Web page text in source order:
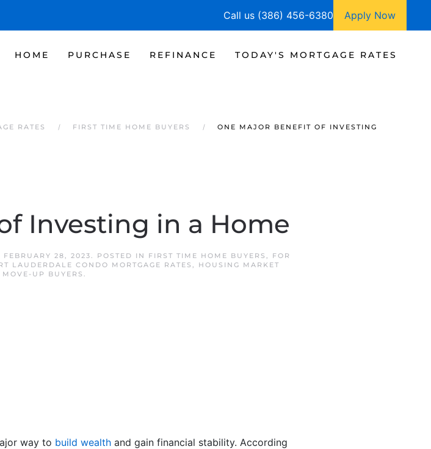
Call us (386) 456-6380 Apply Now
HOME PURCHASE REFINANCE TODAY'S MORTGAGE RATES
RATES FIRST TIME HOME BUYERS
ONE MAJOR BENEFIT OF INVESTING
Investing in a Home
FEBRUARY 28, 2023. POSTED IN FIRST TIME HOME BUYERS ,
FOR
LAUDERDALE CONDO MORTGAGE RATES ,
HOUSING MARKET
MOVE-UP BUYERS .
way to build wealth and gain financial stability. According